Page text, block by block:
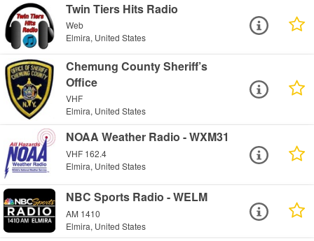
Twin Tiers Hits Radio
Web
Elmira, United States
Chemung County Sheriff’s
Office
VHF
Elmira, United States
NOAA Weather Radio - WXM31
VHF 162.4
Elmira, United States
NBC Sports Radio - WELM
AM 1410
Elmira, United States